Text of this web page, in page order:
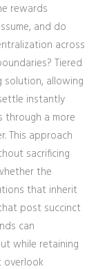
rewards
and do
across
Tiered
solution, allowing
instantly
through a more
This approach
sacrificing
the
that inherit
post succinct
can
while retaining
overlook